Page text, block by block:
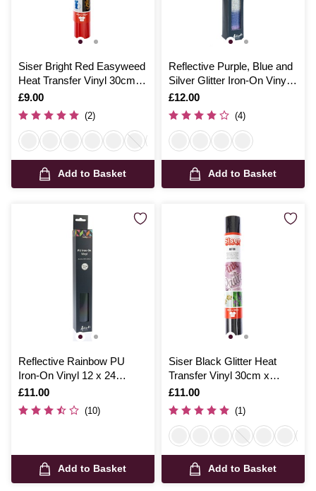
Siser Bright Red Easyweed
Heat Transfer Vinyl 30cm x
50cm
Is
£9.00
(2)
Add to Basket
Reflective Purple, Blue and
Silver Glitter Iron-On Vinyl
12 x 24 Inches
Is
£12.00
(4)
Add to Basket
Reflective Rainbow PU
Iron-On Vinyl 12 x 24
Inches
Is
£11.00
(10)
Add to Basket
Siser Black Glitter Heat
Transfer Vinyl 30cm x
50cm
Is
£11.00
(1)
Add to Basket